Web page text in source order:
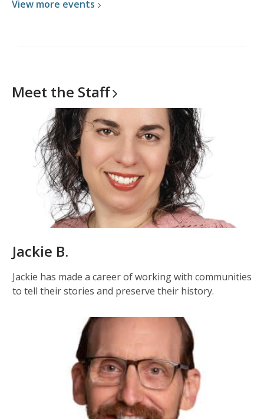
View more events
Meet the Staff
Jackie B.
Jackie has made a career of working with communities
to tell their stories and preserve their history.